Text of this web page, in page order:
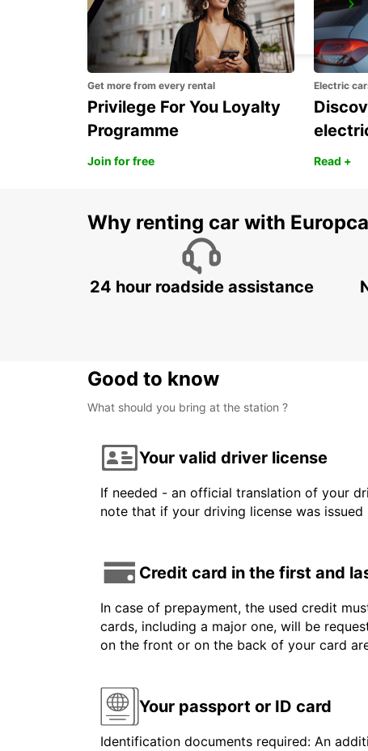
ROME VIA DEI PRATI FISCALI
ROMA - ITALY
Get more from every rental
Privilege For You Loyalty
Programme
Join for free
Electric
Read +
Why renting car with
24 hour roadside assistance
Good to know
What should you bring at the station ?
Your valid driver license
If needed - an official translation of your
note that if your driving license was
Credit card in the first and
In case of prepayment, the used credit
cards, including a major one, will be
on the front or on the back of your card
Your passport or ID card
Identification documents required: An